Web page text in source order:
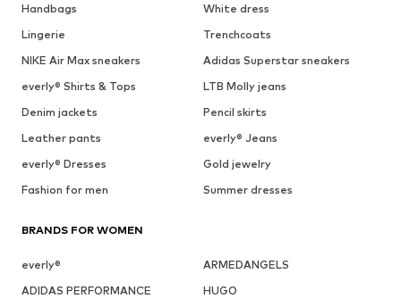
Handbags
White dress
Lingerie
Trenchcoats
NIKE Air Max sneakers
Adidas Superstar sneakers
everly® Shirts & Tops
LTB Molly jeans
Denim jackets
Pencil skirts
Leather pants
everly® Jeans
everly® Dresses
Gold jewelry
Fashion for men
Summer dresses
BRANDS FOR WOMEN
everly®
ARMEDANGELS
ADIDAS PERFORMANCE
HUGO